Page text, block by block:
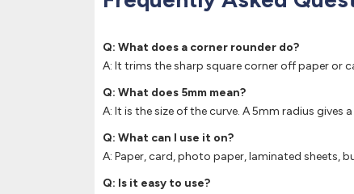
Q: What does a corner rounder do?
A: It trims the sharp square corner off paper or
Q: What does 5mm mean?
A: It is the size of the curve. A 5mm radius gives
Q: What can I use it on?
A: Paper, card, photo paper, laminated sheets,
Q: Is it easy to use?